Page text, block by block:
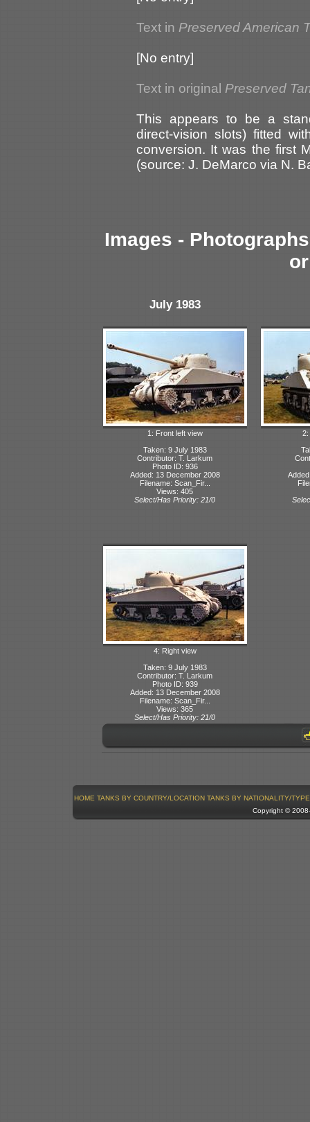
Text in Preserved American
[No entry]
Text in original Preserved
This appears to be a
direct-vision slots) fitted
conversion. It was the first
(source: J. DeMarco via N.
Images -
July 1983
1: Front left view
Taken: 9 July 1983
Contributor: T. Larkum
Photo ID: 936
Added: 13 December 2008
Filename: Scan_Fir...
Views: 405
Select/Has Priority: 21/0
2:
4: Right view
Taken: 9 July 1983
Contributor: T. Larkum
Photo ID: 939
Added: 13 December 2008
Filename: Scan_Fir...
Views: 365
Select/Has Priority: 21/0
HOME TANKS BY COUNTRY/LOCATION TANKS BY NATIONALITY/TYPE
Copyright ©